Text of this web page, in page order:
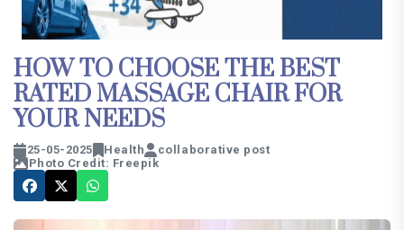
HOW TO CHOOSE THE BEST
RATED MASSAGE CHAIR FOR
YOUR NEEDS
25-05-2025 Health
collaborative post
Photo Credit: Freepik